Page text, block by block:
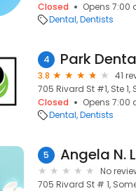
Closed
Opens 7:00
Dental Dentists
4 Park
3.8
41
705 Rivard St #1, Ste 1,
Closed
Opens 7:00
Dental Dentists
5 Angela N.
No
705 Rivard St # 1,